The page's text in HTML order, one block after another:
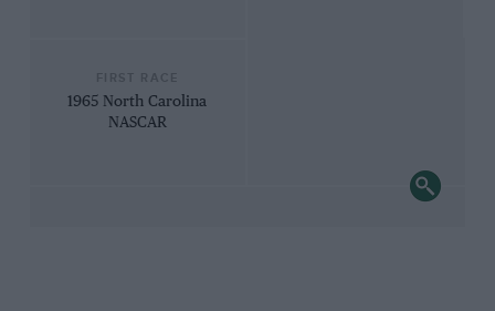
1965 North Carolina
NASCAR